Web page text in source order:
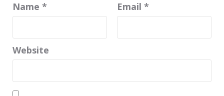
Name * Email *
Website